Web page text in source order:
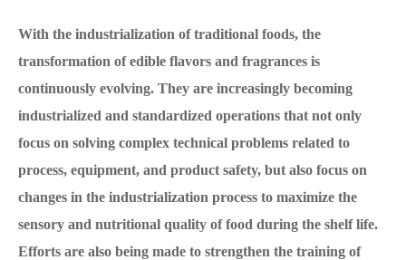
With the industrialization of traditional foods, the
transformation of edible flavors and fragrances is
continuously evolving. They are increasingly becoming
industrialized and standardized operations that not only
focus on solving complex technical problems related to
process, equipment, and product safety, but also focus on
changes in the industrialization process to maximize the
sensory and nutritional quality of food during the shelf life.
Efforts are also being made to strengthen the training of